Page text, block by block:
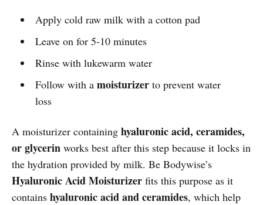
Apply cold raw milk with a cotton pad
Leave on for 5-10 minutes
Rinse with lukewarm water
Follow with a moisturizerto prevent water
loss
A moisturizer containing hyaluronic acid, ceramides,
or glycerin works best after this step because it locks in
the hydration provided by milk. Be Bodywise’s
Hyaluronic Acid Moisturizer fits this purpose as it
contains hyaluronic acid and ceramides, which help